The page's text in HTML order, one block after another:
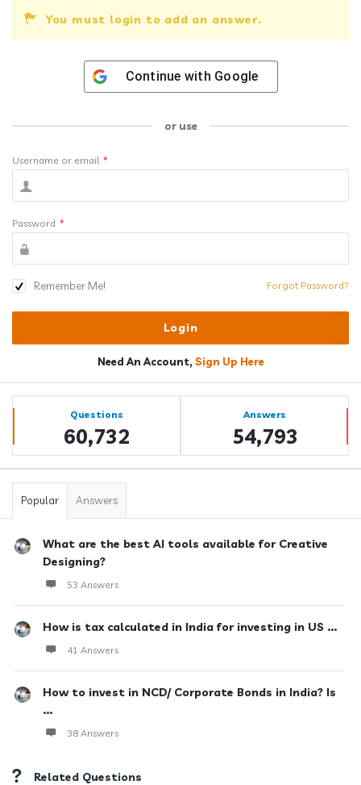
You must login to add an answer.
Continue with Google
or use
Username or email *
Password *
Remember Me! Forgot Password?
Need An Account, Sign Up Here
Sidebar
Stats Questions
60,732
Answers
54,793
Popular Answers
What are the best AI tools available for Creative
Designing?
53 Answers
How is tax calculated in India for investing in US ...
41 Answers
How to invest in NCD/ Corporate Bonds in India? Is
...
38 Answers
Related Questions